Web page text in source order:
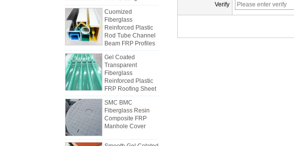
Fiberglass
Reinforced Plastic
Rod Tube Channel
Beam FRP Profiles
Transparent
Fiberglass
Reinforced Plastic
FRP Roofing Sheet
Fiberglass Resin
Composite FRP
Manhole Cover
Fiberglass
How to Choose Refrigerated Truck
Body Panels
Due to cost, installation and
Verify